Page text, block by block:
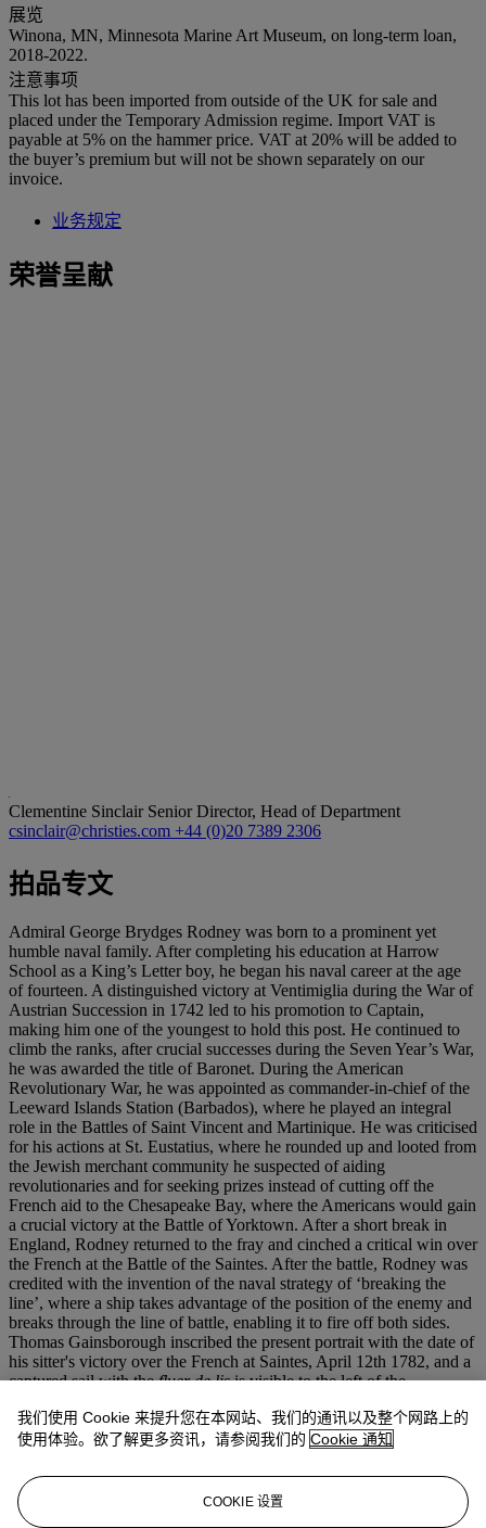
展览
Winona, MN, Minnesota Marine Art Museum, on long-term loan,
2018-2022.
注意事项
This lot has been imported from outside of the UK for sale and
placed under the Temporary Admission regime. Import VAT is
payable at 5% on the hammer price. VAT at 20% will be added to
the buyer’s premium but will not be shown separately on our
invoice.
业务规定
荣誉呈献
Clementine Sinclair Senior Director, Head of Department
csinclair@christies.com +44 (0)20 7389 2306
拍品专文
Admiral George Brydges Rodney was born to a prominent yet
humble naval family. After completing his education at Harrow
School as a King’s Letter boy, he began his naval career at the age
of fourteen. A distinguished victory at Ventimiglia during the War of
Austrian Succession in 1742 led to his promotion to Captain,
making him one of the youngest to hold this post. He continued to
climb the ranks, after crucial successes during the Seven Year’s War,
he was awarded the title of Baronet. During the American
Revolutionary War, he was appointed as commander-in-chief of the
Leeward Islands Station (Barbados), where he played an integral
role in the Battles of Saint Vincent and Martinique. He was criticised
for his actions at St. Eustatius, where he rounded up and looted from
the Jewish merchant community he suspected of aiding
revolutionaries and for seeking prizes instead of cutting off the
French aid to the Chesapeake Bay, where the Americans would gain
a crucial victory at the Battle of Yorktown. After a short break in
England, Rodney returned to the fray and cinched a critical win over
the French at the Battle of the Saintes. After the battle, Rodney was
credited with the invention of the naval strategy of ‘breaking the
line’, where a ship takes advantage of the position of the enemy and
breaks through the line of battle, enabling it to fire off both sides.
Thomas Gainsborough inscribed the present portrait with the date of
his sitter's victory over the French at Saintes, April 12th 1782, and a
captured sail with thefluer de lisis visible to the left of the
first commissioned by Alderman Harley, whose daughter married
the Admiral’s son. That version, larger than the present painting,
version was painted on an intimate scale to minimize potential
damages caused by sea transportation (op. cit.
remained in the artist’s studio at the time of his death, and then
我们使用 Cookie 来提升您在本网站、我们的通讯以及整个网路上的
使用体验。欲了解更多资讯，请参阅我们的 Cookie 通知
COOKIE 设置